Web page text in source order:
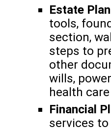
Estate
tools,
section,
steps to
other
wills,
health
Financial
services to